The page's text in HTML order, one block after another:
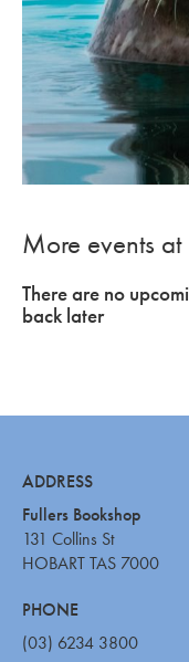
More events
There are no
back later
ADDRESS
Fullers Bookshop
131 Collins St
HOBART TAS 7000
PHONE
(03) 6234 3800